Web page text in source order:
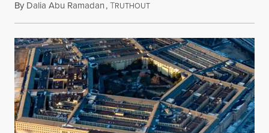
By Dalia Abu Ramadan,TRUTHOUTAugust 4, 2026